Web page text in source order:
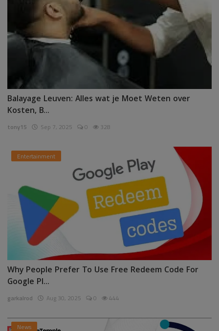
Balayage Leuven: Alles wat je Moet Weten over
Kosten, B...
tony15 Sep 7, 2025 0 328
Entertainment
Why People Prefer To Use Free Redeem Code For
Google Pl...
garkalrod Aug 30, 2025 0 444
News